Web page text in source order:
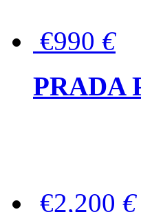
€990 €
PRADA
€2,200 €